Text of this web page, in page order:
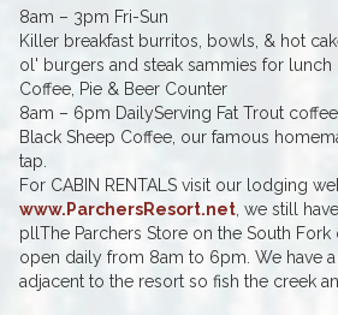
8am – 3pm Fri-Sun
Killer breakfast burritos, bowls, & hot
ol' burgers and steak sammies for lunch
Coffee, Pie & Beer Counter
8am – 6pm DailyServing Fat Trout
Black Sheep Coffee, our famous
tap.
For CABIN RENTALS visit our lodging
www.ParchersResort.net , we still
pllThe Parchers Store on the South Fork
open daily from 8am to 6pm. We have
adjacent to the resort so fish the creek